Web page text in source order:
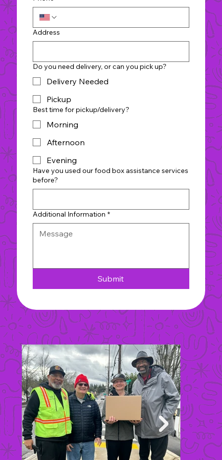
Address
Do you need delivery, or can you pick up?
Delivery Needed
Pickup
Best time for pickup/delivery?
Morning
Afternoon
Evening
Have you used our food box assistance services
before?
Additional Information *
Submit